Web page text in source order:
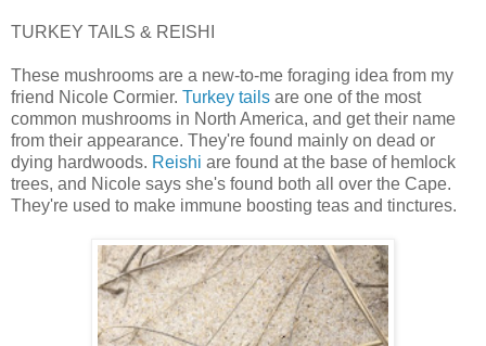
TURKEY TAILS & REISHI
These mushrooms are a new-to-me foraging idea from my
friend Nicole Cormier. Turkey tails are one of the most
common mushrooms in North America, and get their name
from their appearance. They're found mainly on dead or
dying hardwoods. Reishi are found at the base of hemlock
trees, and Nicole says she's found both all over the Cape.
They're used to make immune boosting teas and tinctures.